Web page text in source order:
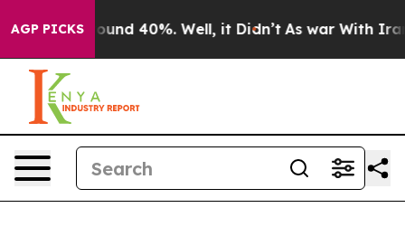
AGP PICKS
Floor Around 40%. Well, it Didn’t As war With Iran